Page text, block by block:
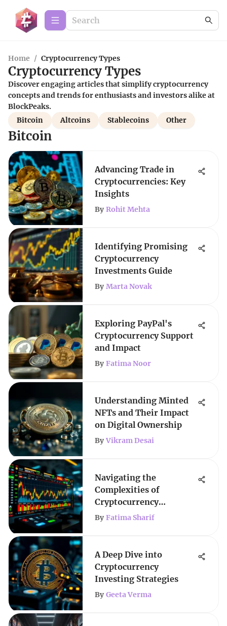
Home / Cryptocurrency Types
Cryptocurrency Types
Discover engaging articles that simplify cryptocurrency
concepts and trends for enthusiasts and investors alike at
BlockPeaks.
Bitcoin
Altcoins Stablecoins Other
Bitcoin
Advancing Trade in
Cryptocurrencies: Key
Insights
By Rohit Mehta
Identifying Promising
Cryptocurrency
Investments Guide
By Marta Novak
Exploring PayPal's
Cryptocurrency Support
and Impact
By Fatima Noor
Understanding Minted
NFTs and Their Impact
on Digital Ownership
By Vikram Desai
Navigating the
Complexities of
Cryptocurrency
Investment
By Fatima Sharif
A Deep Dive into
Cryptocurrency
Investing Strategies
By Geeta Verma